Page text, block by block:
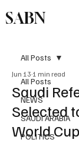
SABN
All Posts
NEWS
SAUDI ARABIA
POLITICS
All Posts
Saudi
Selected
World Cup
Jun 13 1 min read